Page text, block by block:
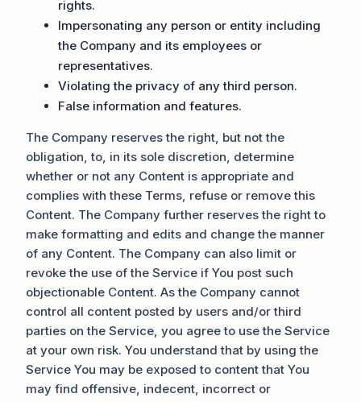
rights.
Impersonating any person or entity including
the Company and its employees or
representatives.
Violating the privacy of any third person.
False information and features.
The Company reserves the right, but not the
obligation, to, in its sole discretion, determine
whether or not any Content is appropriate and
complies with these Terms, refuse or remove this
Content. The Company further reserves the right to
make formatting and edits and change the manner
of any Content. The Company can also limit or
revoke the use of the Service if You post such
objectionable Content. As the Company cannot
control all content posted by users and/or third
parties on the Service, you agree to use the Service
at your own risk. You understand that by using the
Service You may be exposed to content that You
may find offensive, indecent, incorrect or